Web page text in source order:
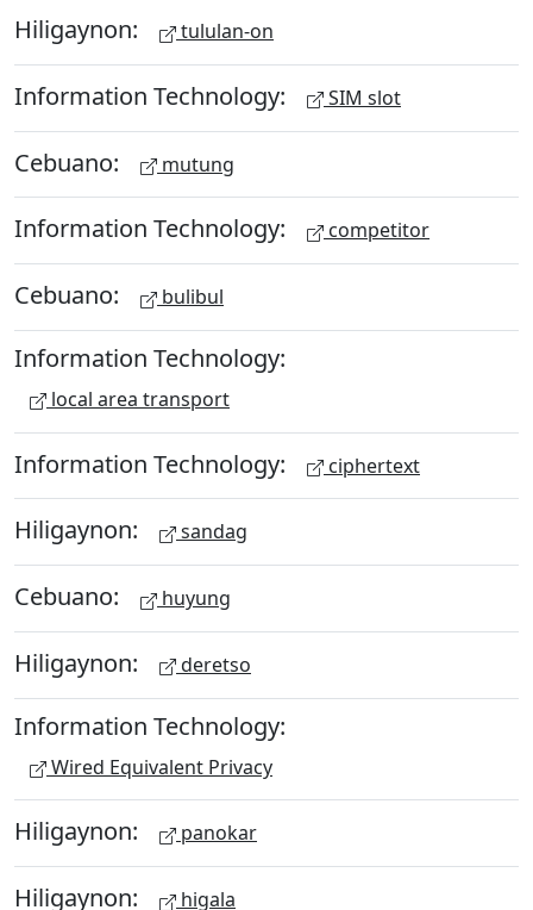
Hiligaynon: tululan-on
Information Technology: SIM slot
Cebuano: mutung
Information Technology: competitor
Cebuano: bulibul
Information Technology:
local area transport
Information Technology: ciphertext
Hiligaynon: sandag
Cebuano: huyung
Hiligaynon: deretso
Information Technology:
Wired Equivalent Privacy
Hiligaynon: panokar
Hiligaynon: higala